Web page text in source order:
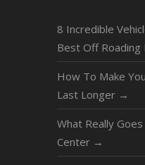
8 Incredible
Best Off Roading
How To Make
Last Longer →
What Really
Center →